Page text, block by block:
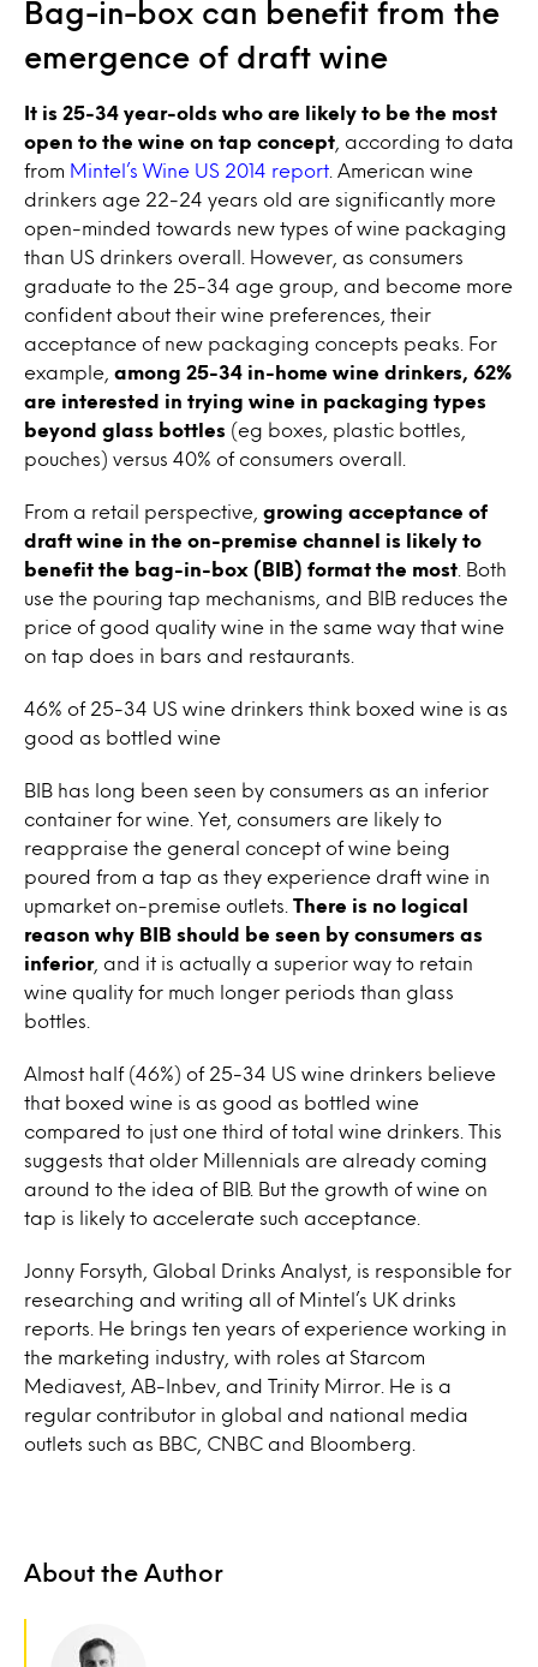
Bag-in-box can benefit from the
emergence of draft wine
It is 25-34 year-olds who are likely to be the most
open to the wine on tap concept , according to data
from Mintel’s Wine US 2014 report . American wine
drinkers age 22-24 years old are significantly more
open-minded towards new types of wine packaging
than US drinkers overall. However, as consumers
graduate to the 25-34 age group, and become more
confident about their wine preferences, their
acceptance of new packaging concepts peaks. For
example, among 25-34 in-home wine drinkers, 62%
are interested in trying wine in packaging types
beyond glass bottles (eg boxes, plastic bottles,
pouches) versus 40% of consumers overall.
From a retail perspective, growing acceptance of
draft wine in the on-premise channel is likely to
benefit the bag-in-box (BIB) format the most . Both
use the pouring tap mechanisms, and BIB reduces the
price of good quality wine in the same way that wine
on tap does in bars and restaurants.
46% of 25-34 US wine drinkers think boxed wine is as
good as bottled wine
BIB has long been seen by consumers as an inferior
container for wine. Yet, consumers are likely to
reappraise the general concept of wine being
poured from a tap as they experience draft wine in
upmarket on-premise outlets.
There is no logical
reason why BIB should be seen by consumers as
inferior, and it is actually a superior way to retain
wine quality for much longer periods than glass
bottles.
Almost half (46%) of 25-34 US wine drinkers believe
that boxed wine is as good as bottled wine
compared to just one third of total wine drinkers. This
suggests that older Millennials are already coming
around to the idea of BIB. But the growth of wine on
tap is likely to accelerate such acceptance.
Jonny Forsyth, Global Drinks Analyst, is responsible for
researching and writing all of Mintel’s UK drinks
reports. He brings ten years of experience working in
the marketing industry, with roles at Starcom
Mediavest, AB-Inbev, and Trinity Mirror. He is a
regular contributor in global and national media
outlets such as BBC, CNBC and Bloomberg.
About the Author